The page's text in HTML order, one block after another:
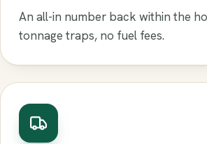
An all-in number back within the
tonnage traps, no fuel fees.